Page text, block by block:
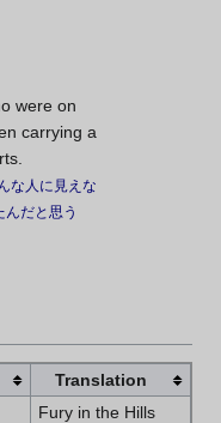
were on
carrying a
な人に見えな
だと思う
Translation
Fury in the Hills